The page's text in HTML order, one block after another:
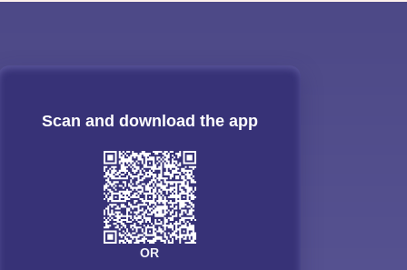
Scan and download the app
OR